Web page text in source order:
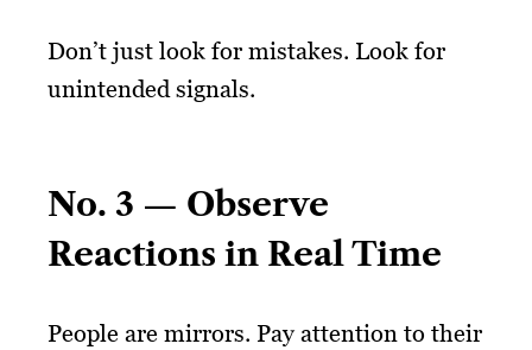
Don’t just look for mistakes. Look for
unintended signals.
No. 3 — Observe
Reactions in Real Time
People are mirrors. Pay attention to their